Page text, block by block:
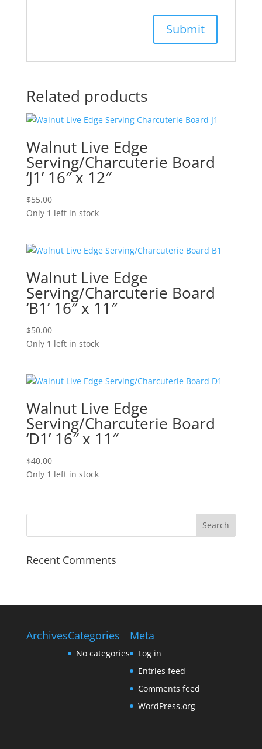
Related products
Walnut Live Edge
Serving/Charcuterie Board
‘J1’ 16″ x 12″
$55.00
Only 1 left in stock
Walnut Live Edge
Serving/Charcuterie Board
‘B1’ 16″ x 11″
$50.00
Only 1 left in stock
Walnut Live Edge
Serving/Charcuterie Board
‘D1’ 16″ x 11″
$40.00
Only 1 left in stock
Recent Comments
ArchivesCategories
No categories
Meta
Log in
Entries feed
Comments feed
WordPress.org